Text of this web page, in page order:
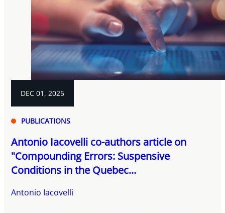
DEC 01, 2025
PUBLICATIONS
Antonio Iacovelli co-authors article on
"Compounding Errors: Suspensive
Conditions in the Quebec...
Antonio Iacovelli